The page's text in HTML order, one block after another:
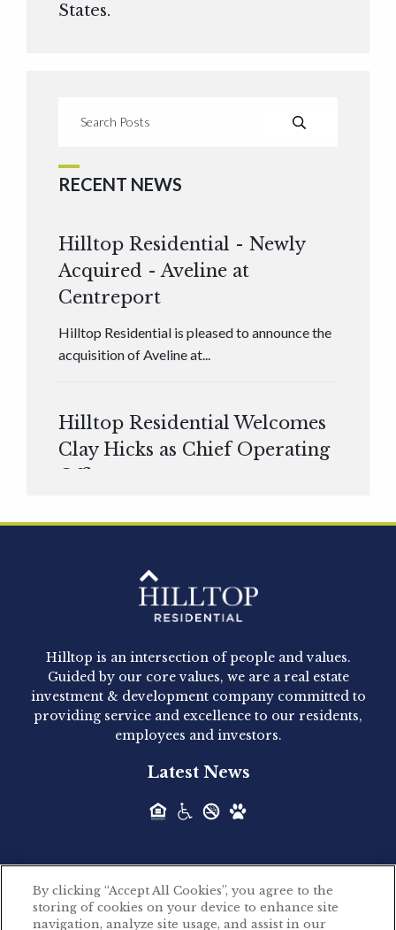
States.
RECENT NEWS
Hilltop Residential - Newly
Acquired - Aveline at
Centreport
Hilltop Residential is pleased to announce the
acquisition of Aveline at...
Hilltop Residential Welcomes
Clay Hicks as Chief Operating
Officer
Hilltop Residential - Newly
Acquired - 1160 Hammond
Hilltop Residential announced today the
acquisition of 1160 Hammond, a 345-unit,...
Acquired - Leander Park
Hilltop Residential is pleased to announce the
Hilltop Residential - Newly
Hilltop is an intersection of people and values.
Guided by our core values, we are a real estate
investment & development company committed to
providing service and excellence to our residents,
employees and investors.
Latest News
©2026 Hilltop Residential. All rights reserved.
By clicking “Accept All Cookies”, you agree to the
storing of cookies on your device to enhance site
navigation, analyze site usage, and assist in our